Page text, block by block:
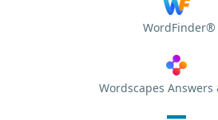
WordFinder®
Wordscapes Answers